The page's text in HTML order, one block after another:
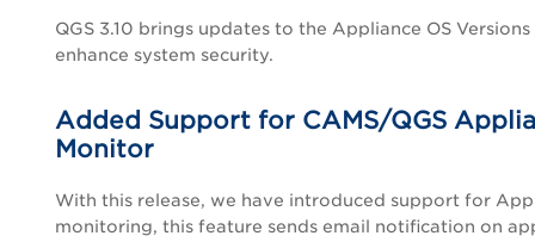
QGS 3.10 brings updates to the Appliance OS
enhance system security.
Added Support for CAMS/QGS
Monitor
With this release, we have introduced support for
monitoring, this feature sends email notification on